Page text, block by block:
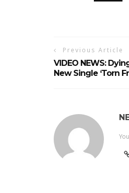
Previous Article
VIDEO NEWS:
New Single ‘Torn